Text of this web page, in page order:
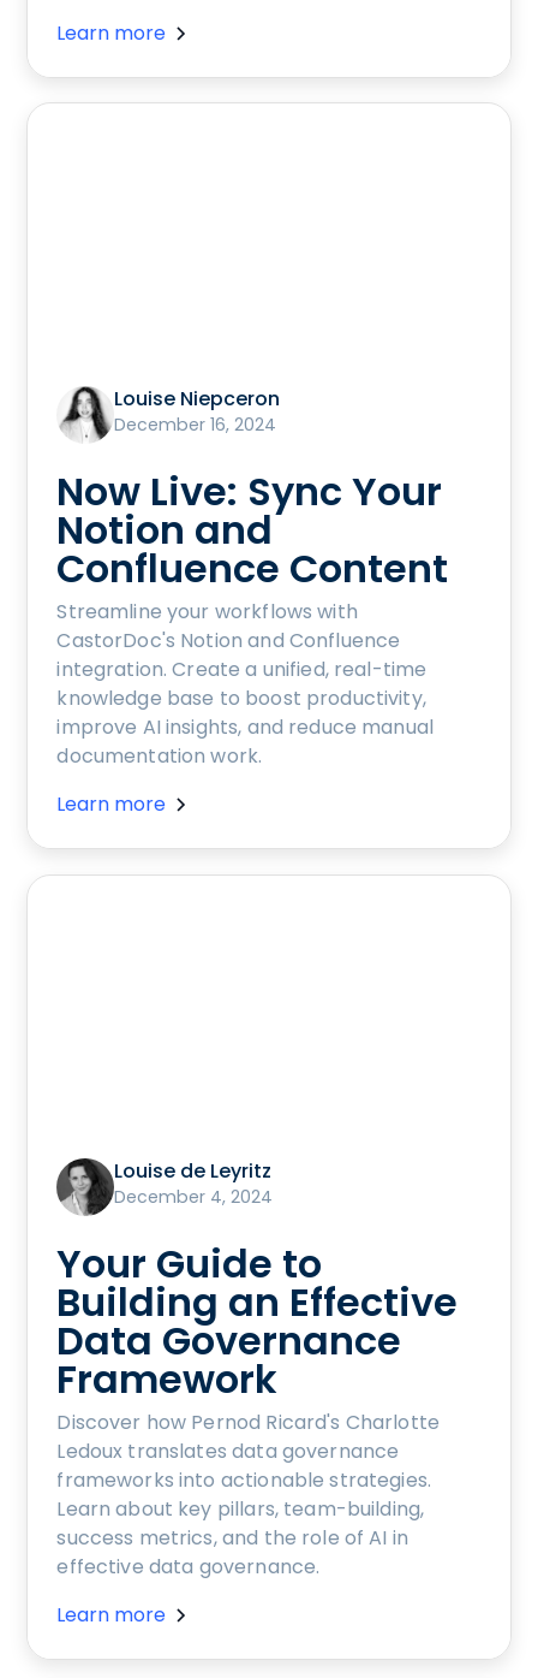
Learn more
Louise Niepceron
December 16, 2024
Now Live: Sync Your
Notion and
Confluence Content
Streamline your workflows with
CastorDoc's Notion and Confluence
integration. Create a unified, real-time
knowledge base to boost productivity,
improve AI insights, and reduce manual
documentation work.
Learn more
Louise de Leyritz
December 4, 2024
Your Guide to
Building an Effective
Data Governance
Framework
Discover how Pernod Ricard's Charlotte
Ledoux translates data governance
frameworks into actionable strategies.
Learn about key pillars, team-building,
success metrics, and the role of AI in
effective data governance.
Learn more